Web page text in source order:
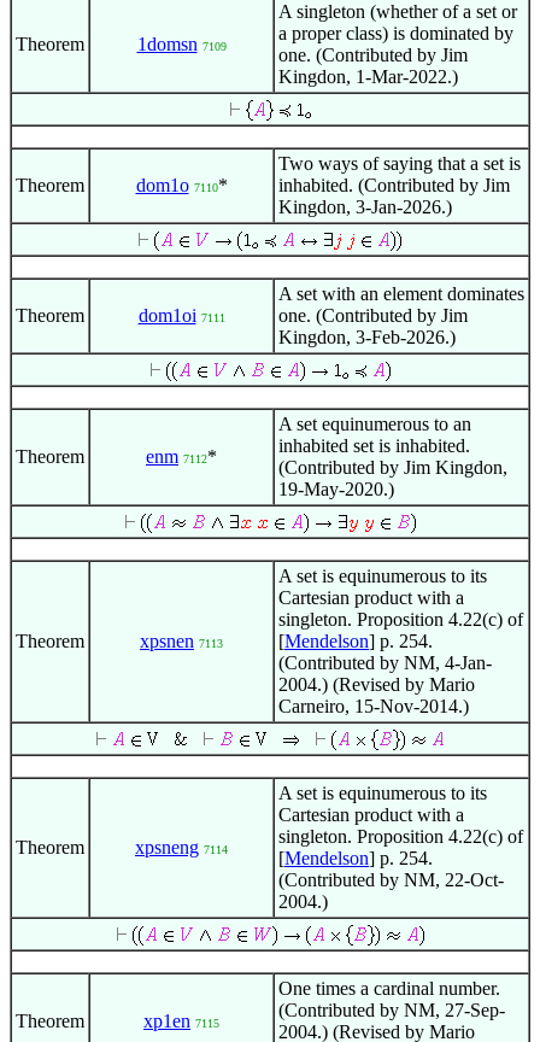
Theorem 1domsn 7109
A singleton (whether of a set or
a proper class) is dominated by
one. (Contributed by Jim
Kingdon, 1-Mar-2022.)
Theorem dom1o 7110*
Two ways of saying that a set is
inhabited. (Contributed by Jim
Kingdon, 3-Jan-2026.)
Theorem dom1oi 7111
A set with an element dominates
one. (Contributed by Jim
Kingdon, 3-Feb-2026.)
Theorem enm 7112*
A set equinumerous to an
inhabited set is inhabited.
(Contributed by Jim Kingdon,
19-May-2020.)
Theorem xpsnen 7113
A set is equinumerous to its
Cartesian product with a
singleton. Proposition 4.22(c) of
[Mendelson] p. 254.
(Contributed by NM, 4-Jan-
2004.) (Revised by Mario
Carneiro, 15-Nov-2014.)
Theorem xpsneng 7114
A set is equinumerous to its
Cartesian product with a
singleton. Proposition 4.22(c) of
[Mendelson] p. 254.
(Contributed by NM, 22-Oct-
2004.)
Theorem xp1en 7115
One times a cardinal number.
(Contributed by NM, 27-Sep-
2004.) (Revised by Mario